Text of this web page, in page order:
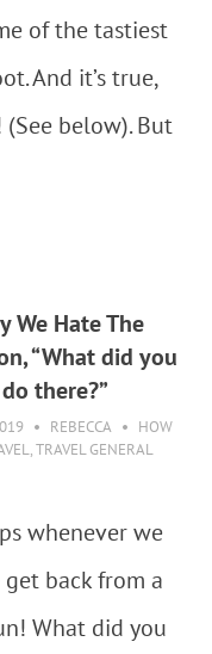
of the tastiest
And it’s true,
below). But
We Hate The
“What did you
do there?”
REBECCA
HOW
,TRAVEL GENERAL
whenever we
back from a
What did you